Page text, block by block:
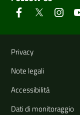
Useful links
Privacy
Note legali
Accessibilità
Dati di monitoraggio